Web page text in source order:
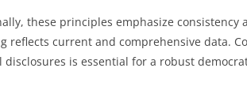
these principles emphasize
reflects current and comprehensive data.
disclosures is essential for a robust